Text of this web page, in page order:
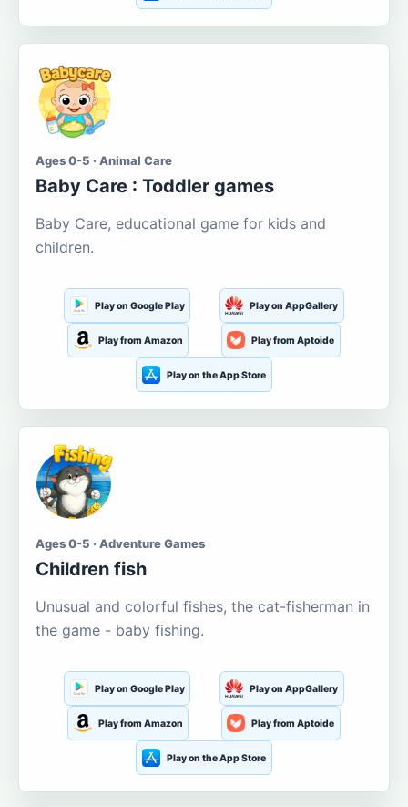
Ages 0-5 · Animal Care
Baby Care : Toddler games
Baby Care, educational game for kids and
children.
Play on Google Play Play on AppGallery
Play from Amazon Play from Aptoide
Play on the App Store
Ages 0-5 · Adventure Games
Children fish
Unusual and colorful fishes, the cat-fisherman in
the game - baby fishing.
Play on Google Play Play on AppGallery
Play from Amazon Play from Aptoide
Play on the App Store